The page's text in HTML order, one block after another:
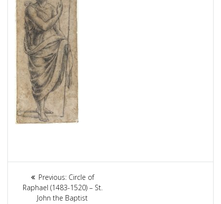
Article
navigation
Previous: Previous
post:
Circle of
Raphael (1483-1520) – St.
John the Baptist